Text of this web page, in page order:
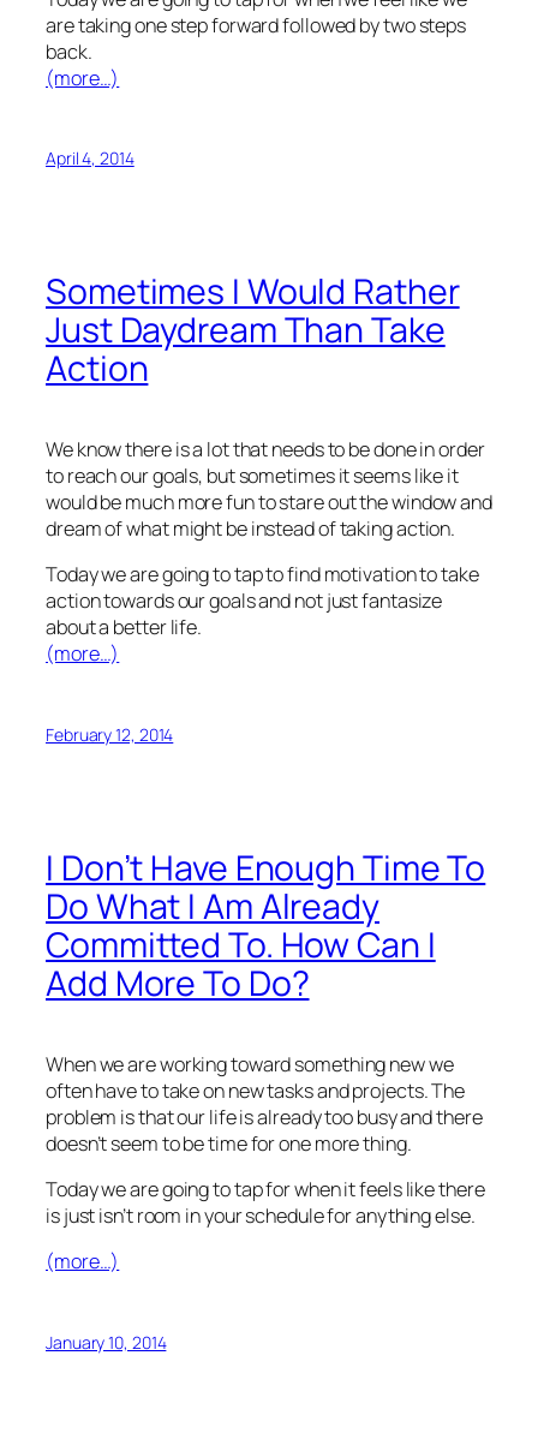
are taking one step forward followed by two steps
back.
(more…)
April 4, 2014
Sometimes I Would Rather
Just Daydream Than Take
Action
We know there is a lot that needs to be done in order
to reach our goals, but sometimes it seems like it
would be much more fun to stare out the window and
dream of what might be instead of taking action.
Today we are going to tap to find motivation to take
action towards our goals and not just fantasize
about a better life.
(more…)
February 12, 2014
I Don’t Have Enough Time To
Do What I Am Already
Committed To. How Can I
Add More To Do?
When we are working toward something new we
often have to take on new tasks and projects. The
problem is that our life is already too busy and there
doesn’t seem to be time for one more thing.
Today we are going to tap for when it feels like there
is just isn’t room in your schedule for anything else.
(more…)
January 10, 2014